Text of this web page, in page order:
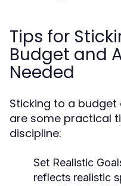
Tips for
Budget and
Needed
Sticking to a budget
are some practical
discipline:
Set Realistic
reflects realistic